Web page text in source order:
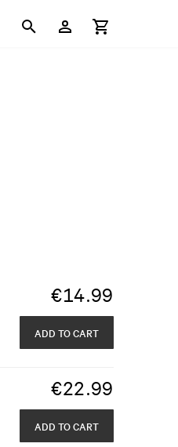
€14.99
ADD TO CART
€22.99
ADD TO CART